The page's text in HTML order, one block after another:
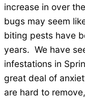
increase in over
bugs may seem
biting pests have
years. We have
infestations in
great deal of
are hard to